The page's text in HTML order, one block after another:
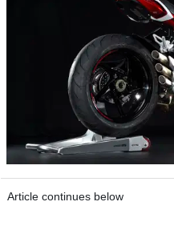
Article continues below